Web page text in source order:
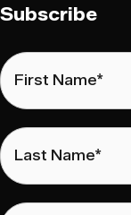
Subscribe
First
Name
Last
Name
Email *